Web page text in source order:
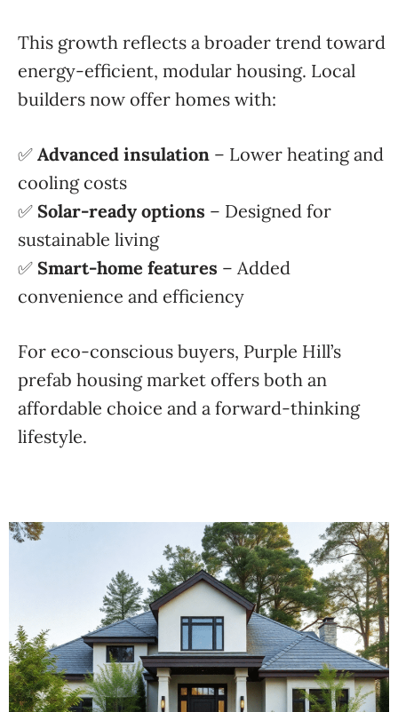
This growth reflects a broader trend toward
energy-efficient, modular housing. Local
builders now offer homes with:
✅ Advanced insulation – Lower heating and
cooling costs
✅ Solar-ready options – Designed for
sustainable living
✅ Smart-home features – Added
convenience and efficiency
For eco-conscious buyers, Purple Hill’s
prefab housing market offers both an
affordable choice and a forward-thinking
lifestyle.